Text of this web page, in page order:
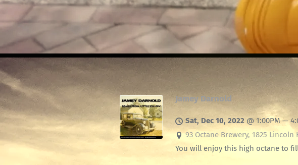
Jamey Darnold
Sat, Dec 10, 2022 @ 1:00PM—
93 Octane Brewery, 1825 Lincoln
You will enjoy this high octane to